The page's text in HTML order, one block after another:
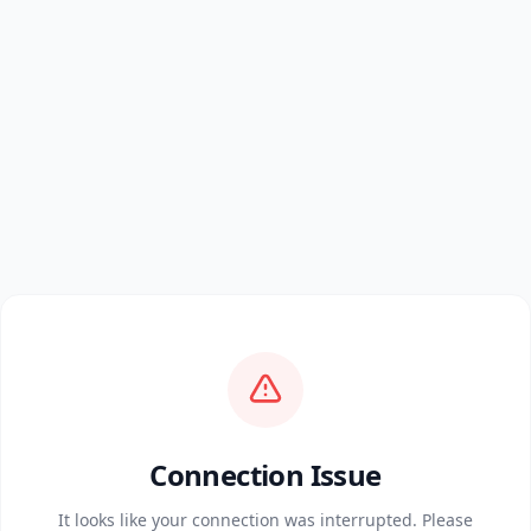
Connection Issue
It looks like your connection was interrupted. Please